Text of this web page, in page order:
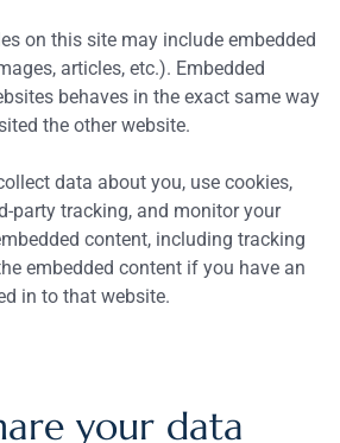
on this site may include embedded
articles, etc.). Embedded
behaves in the exact same way
the other website.
data about you, use cookies,
party tracking, and monitor your
content, including tracking
embedded content if you have an
in to that website.
your data